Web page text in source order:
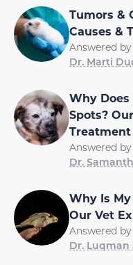
Tumors &
Causes &
Answered by
Dr. Marti
Why Does
Spots?
Treatment
Answered by
Dr.
Why Is
Our Vet
Answered by
Dr. Luqman